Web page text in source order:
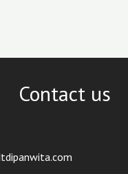
Contact us